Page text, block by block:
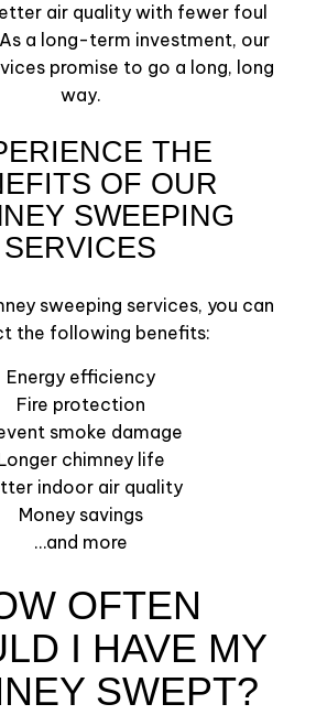
air quality with fewer foul
a long-term investment, our
promise to go a long, long
way.
THE
OF OUR
SWEEPING
SERVICES
sweeping services, you can
the following benefits:
Energy efficiency
Fire protection
smoke damage
chimney life
indoor air quality
Money savings
…and more
OFTEN
I HAVE MY
SWEPT?